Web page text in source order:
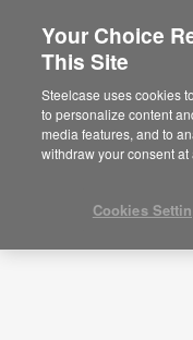
Desks
Your Choice
This Site
Steelcase uses cookies
to personalize content
media features, and to
withdraw your consent at
Cookies